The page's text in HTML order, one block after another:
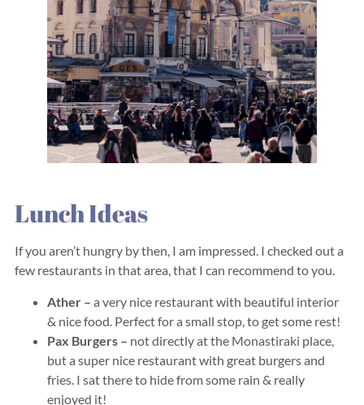
Lunch Ideas
If you aren’t hungry by then, I am impressed. I checked out a
few restaurants in that area, that I can recommend to you.
Ather – a very nice restaurant with beautiful interior
& nice food. Perfect for a small stop, to get some rest!
Pax Burgers – not directly at the Monastiraki place,
but a super nice restaurant with great burgers and
fries. I sat there to hide from some rain & really
enjoyed it!